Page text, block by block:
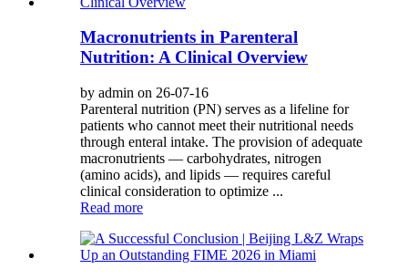
Macronutrients in Parenteral
Nutrition: A Clinical Overview
by admin on 26-07-16
Parenteral nutrition (PN) serves as a lifeline for
patients who cannot meet their nutritional needs
through enteral intake. The provision of adequate
macronutrients — carbohydrates, nitrogen
(amino acids), and lipids — requires careful
clinical consideration to optimize ...
Read more